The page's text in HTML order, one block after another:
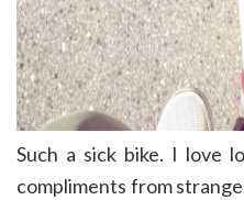
Such a sick bike. I love
compliments from